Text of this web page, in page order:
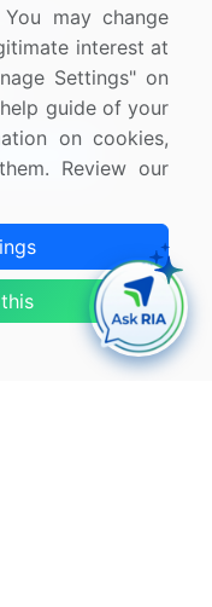
Usmay change
interest at
Settings" on
guide of your
on cookies,
Review our